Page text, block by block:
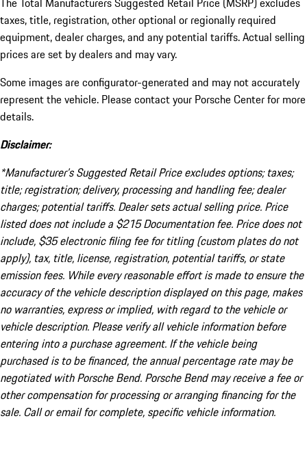
taxes, title, registration, other optional or regionally required
equipment, dealer charges, and any potential tariffs. Actual selling
prices are set by dealers and may vary.
Some images are configurator-generated and may not accurately
represent the vehicle. Please contact your Porsche Center for more
details.
Disclaimer:
*Manufacturer’s Suggested Retail Price excludes options; taxes;
title; registration; delivery, processing and handling fee; dealer
charges; potential tariffs. Dealer sets actual selling price. Price
listed does not include a $215 Documentation fee. Price does not
include, $35 electronic filing fee for titling (custom plates do not
apply), tax, title, license, registration, potential tariffs, or state
emission fees. While every reasonable effort is made to ensure the
accuracy of the vehicle description displayed on this page, makes
no warranties, express or implied, with regard to the vehicle or
vehicle description. Please verify all vehicle information before
entering into a purchase agreement. If the vehicle being
purchased is to be financed, the annual percentage rate may be
negotiated with Porsche Bend. Porsche Bend may receive a fee or
other compensation for processing or arranging financing for the
sale. Call or email for complete, specific vehicle information.